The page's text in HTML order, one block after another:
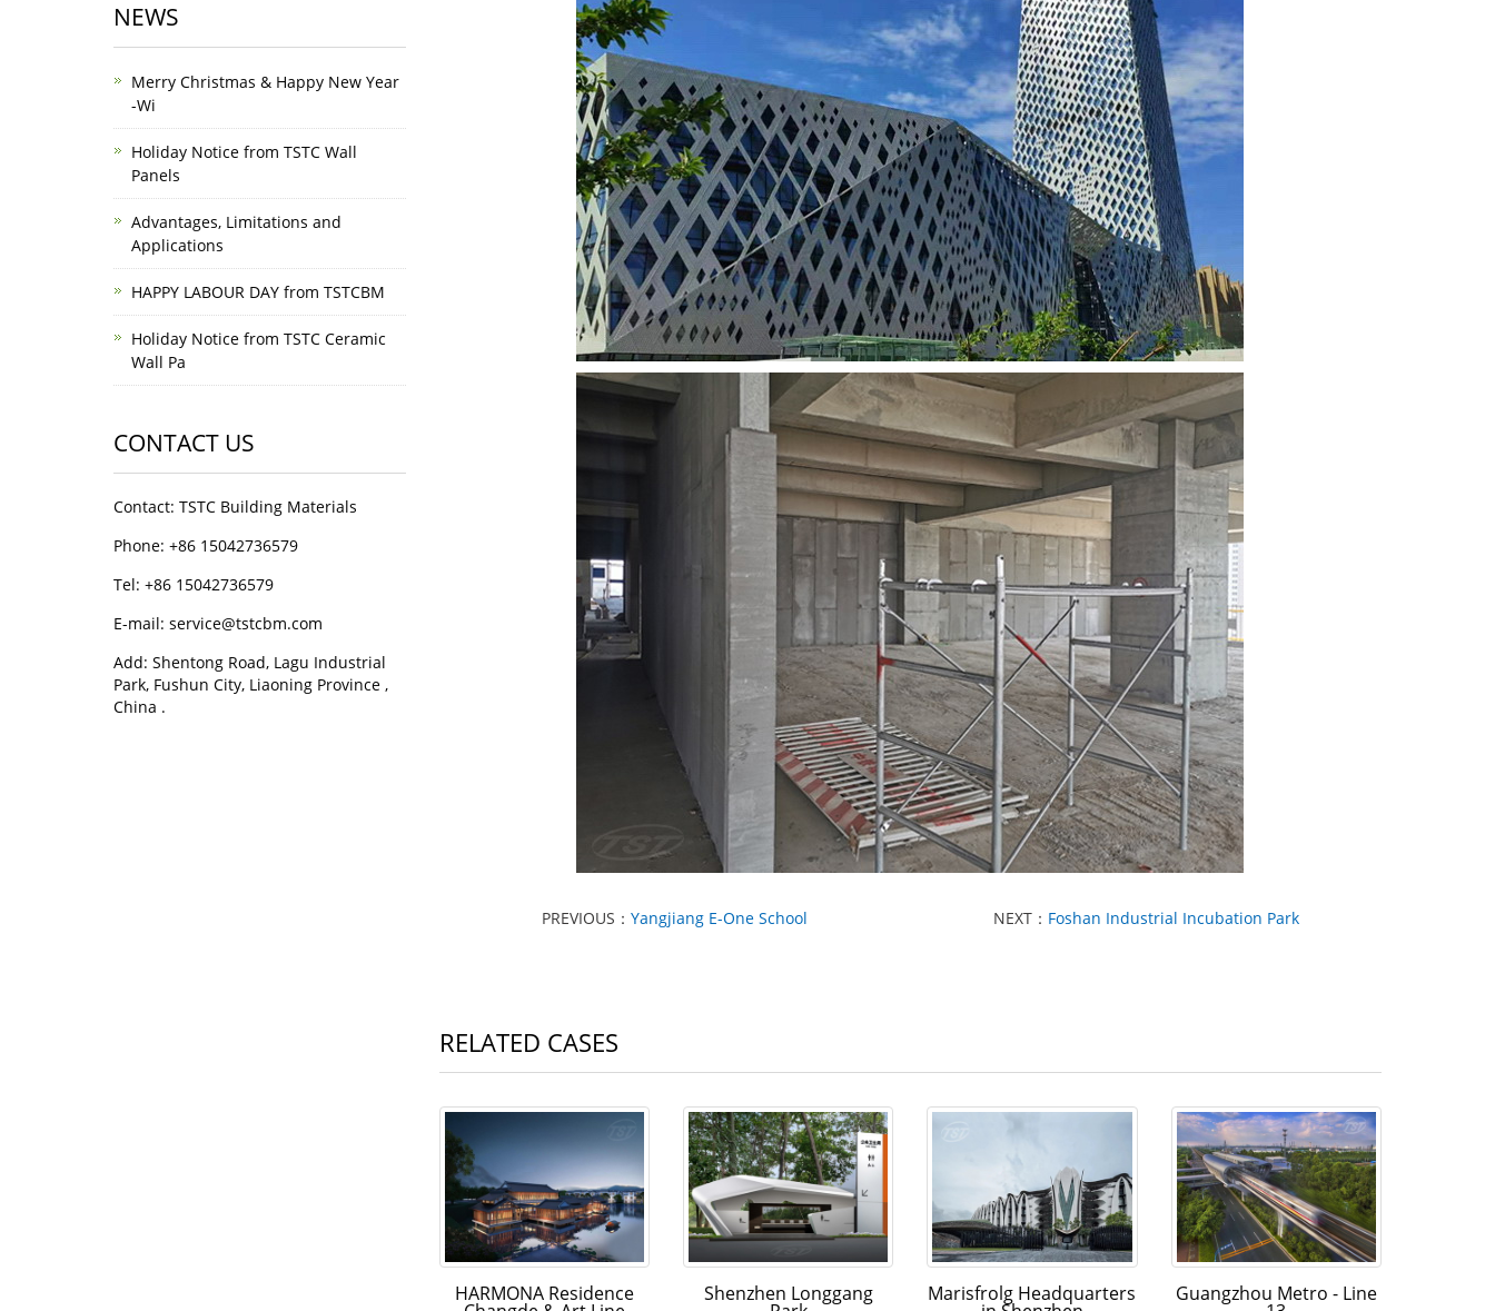
PREVIOUS： Yangjiang E-One School NEXT： Foshan Industrial Incubation Park
RELATED CASES
HARMONA Residence Shenzhen Longgang Marisfrolg Headquarters Guangzhou Metro - Line
NEWS
Merry Christmas & Happy New Year
-Wi
Holiday Notice from TSTC Wall
Panels
Advantages, Limitations and
Applications
HAPPY LABOUR DAY from TSTCBM
Holiday Notice from TSTC Ceramic
Wall Pa
CONTACT US
Contact: TSTC Building Materials
Phone: +86 15042736579
Tel: +86 15042736579
E-mail: service@tstcbm.com
Add: Shentong Road, Lagu Industrial
Park, Fushun City, Liaoning Province ,
China .